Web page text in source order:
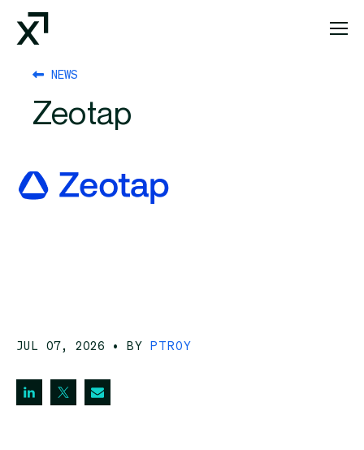
Index Exchange Home page
NEWS
Zeotap
JUL 07, 2026 • BYPTROY